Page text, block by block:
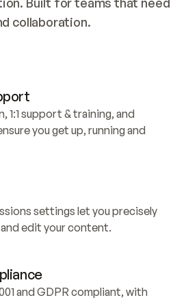
collaboration.
1:1 support & training, and
you get up, running and
settings let you precisely
edit your content.
and GDPR compliant, with